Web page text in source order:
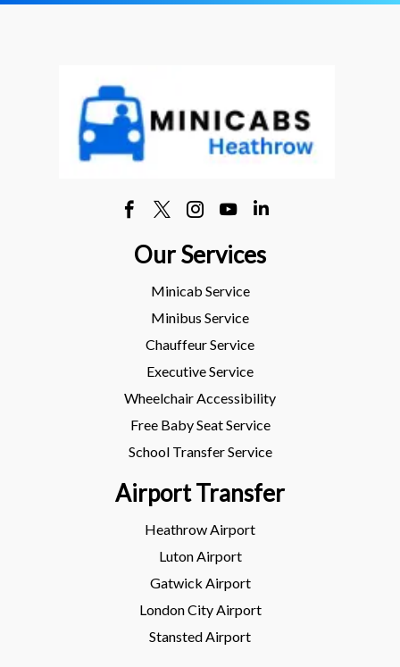
Our Services
Minicab Service
Minibus Service
Chauffeur Service
Executive Service
Wheelchair Accessibility
Free Baby Seat Service
School Transfer Service
Airport Transfer
Heathrow Airport
Luton Airport
Gatwick Airport
London City Airport
Stansted Airport